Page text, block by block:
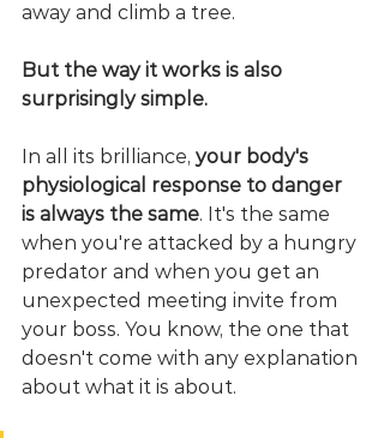
away and climb a tree.
But the way it works is also
surprisingly simple.
In all its brilliance, your body's
physiological response to danger
is always the same. It's the same
when you're attacked by a hungry
predator and when you get an
unexpected meeting invite from
your boss. You know, the one that
doesn't come with any explanation
about what it is about.